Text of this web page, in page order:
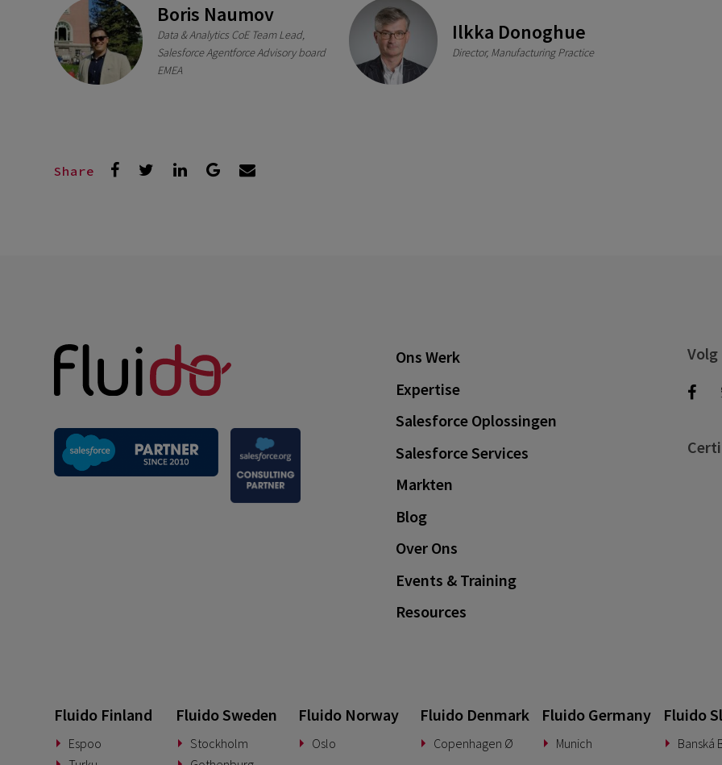
Boris Naumov
Data & Analytics CoE Team Lead,
Salesforce Agentforce Advisory board
EMEA
Ilkka Donoghue
Director, Manufacturing Practice
Share
Ons Werk
Expertise
Salesforce Oplossingen
Salesforce Services
Markten
Blog
Over Ons
Events & Training
Resources
Volg
Fluido Finland
Espoo
Fluido Sweden
Stockholm
Fluido Norway
Oslo
Fluido Denmark
Copenhagen Ø
Fluido Germany
Munich
Fluido
Banská